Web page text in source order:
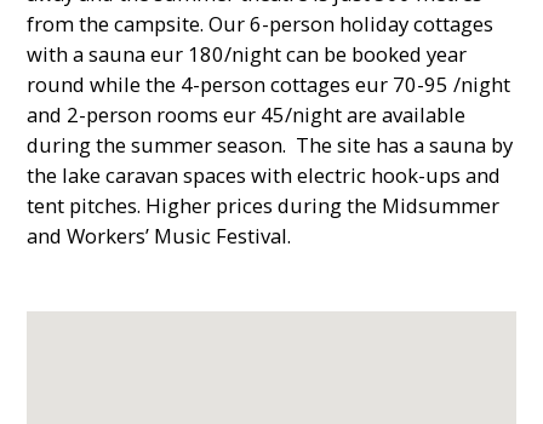
from the campsite. Our 6-person holiday cottages
with a sauna eur 180/night can be booked year
round while the 4-person cottages eur 70-95 /night
and 2-person rooms eur 45/night are available
during the summer season. The site has a sauna by
the lake caravan spaces with electric hook-ups and
tent pitches. Higher prices during the Midsummer
and Workers’ Music Festival.